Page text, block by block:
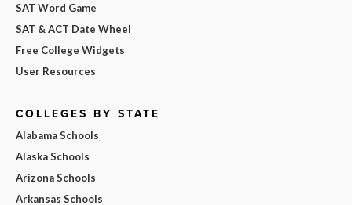
SAT Word Game
SAT & ACT Date Wheel
Free College Widgets
User Resources
COLLEGES BY STATE
Alabama Schools
Alaska Schools
Arizona Schools
Arkansas Schools